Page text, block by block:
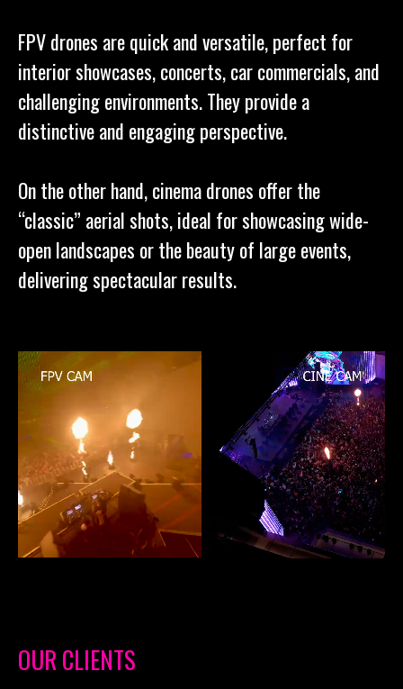
FPV drones are quick and versatile, perfect for
interior showcases, concerts, car commercials, and
challenging environments. They provide a
distinctive and engaging perspective.
On the other hand, cinema drones offer the
“classic” aerial shots, ideal for showcasing wide-
open landscapes or the beauty of large events,
delivering spectacular results.
OUR CLIENTS